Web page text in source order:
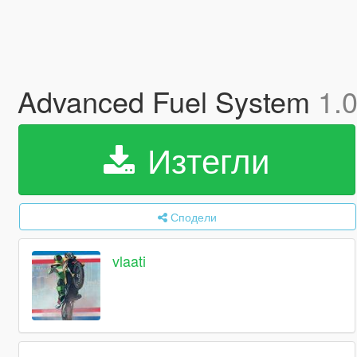
Advanced Fuel System 1.0
Изтегли
Сподели
vlaati